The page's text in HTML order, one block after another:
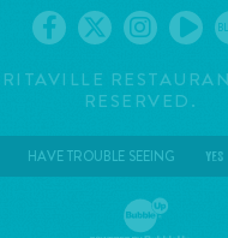
RESERVED.
HAVE TROUBLE SEEING YES